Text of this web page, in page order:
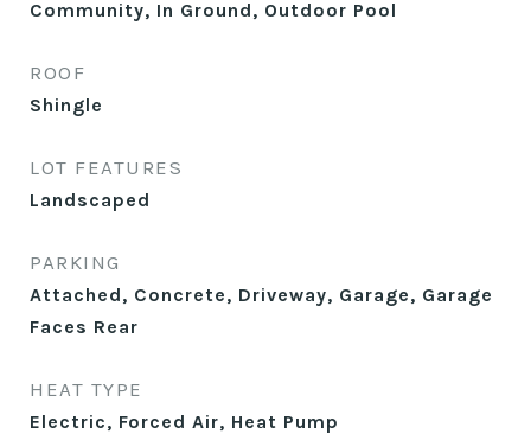
Community, In Ground, Outdoor Pool
ROOF
Shingle
LOT FEATURES
Landscaped
PARKING
Attached, Concrete, Driveway, Garage, Garage
Faces Rear
HEAT TYPE
Electric, Forced Air, Heat Pump